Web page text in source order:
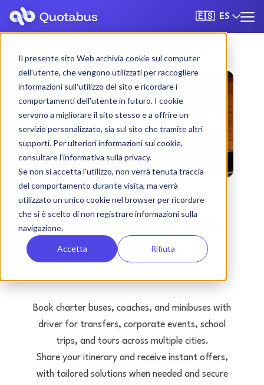
Il presente sito Web archivia cookie sul computer
dell'utente, che vengono utilizzati per raccogliere
informazioni sull'utilizzo del sito e ricordare i
comportamenti dell'utente in futuro. I cookie
servono a migliorare il sito stesso e a offrire un
servizio personalizzato, sia sul sito che tramite altri
supporti. Per ulteriori informazioni sui cookie,
consultare l'informativa sulla privacy.
Se non si accetta l'utilizzo, non verrà tenuta traccia
del comportamento durante visita, ma verrà
utilizzato un unico cookie nel browser per ricordare
che si è scelto di non registrare informazioni sulla
navigazione.
Accetta Rifiuta
🇪🇸 ES
Siracusa bus & coach
rental with driver
Book charter buses, coaches, and minibuses with
driver for transfers, corporate events, school
trips, and tours across multiple cities.
Share your itinerary and receive instant offers,
with tailored solutions when needed and secure